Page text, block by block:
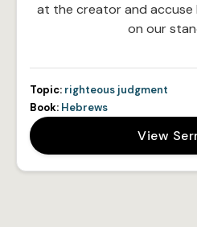
at the creator and accuse
on our
Topic: righteous judgment
Book: Hebrews
View